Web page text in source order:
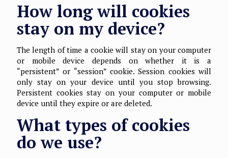
How long will cookies
stay on my device?
The length of time a cookie will stay on your computer
or mobile device depends on whether it is a
“persistent” or “session” cookie. Session cookies will
only stay on your device until you stop browsing.
Persistent cookies stay on your computer or mobile
device until they expire or are deleted.
What types of cookies
do we use?